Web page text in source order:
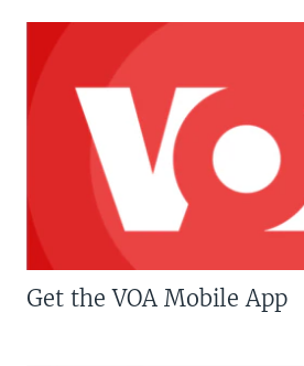
Get the VOA Mobile App